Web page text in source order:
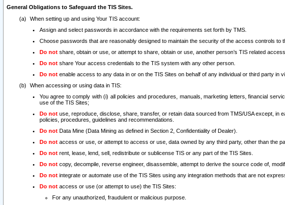
General Obligations to Safeguard the TIS Sites.
When setting up and using Your TIS account:
Assign and select passwords in accordance with the requirements set forth by TMS.
Choose passwords that are reasonably designed to maintain the security of the access controls to
Do not share, obtain or use, or attempt to share, obtain or use, another person’s TIS related
Do not share Your access credentials to the TIS system with any other person.
Do not enable access to any data in or on the TIS Sites on behalf of any individual or third party in
When accessing or using data in TIS:
You agree to comply with (i) all policies and procedures, manuals, marketing letters, financial
use of the TIS Sites;
Do not use, reproduce, disclose, share, transfer, or retain data sourced from TMS/USA except, in
policies, procedures, guidelines and recommendations.
Do not Data Mine (Data Mining as defined in Section 2, Confidentiality of Dealer).
Do not access or use, or attempt to access or use, data owned by any third party, other than the
Do not rent, lease, lend, sell, redistribute or sublicense TIS or any part of the TIS Sites.
Do not copy, decompile, reverse engineer, disassemble, attempt to derive the source code of,
Do not integrate or automate use of the TIS Sites using any integration methods that are not
Do not access or use (or attempt to use) the TIS Sites:
For any unauthorized, fraudulent or malicious purpose.